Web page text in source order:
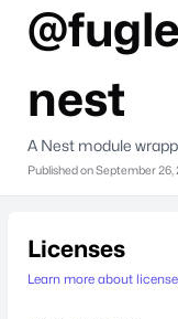
nest
A Nest module
Published onSeptember 26,
Licenses
Learn more about